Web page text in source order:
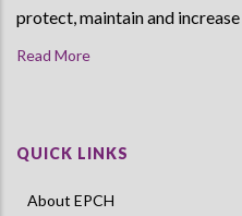
protect, maintain and
Read More
QUICK LINKS
About EPCH